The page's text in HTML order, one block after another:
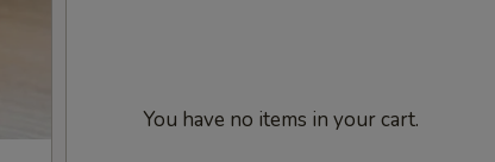
You have no items in your cart.